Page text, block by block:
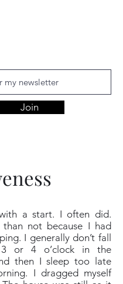
Join
a start. I often did.
not because I had
I generally don’t fall
or 4 o’clock in the
then I sleep too late
I dragged myself